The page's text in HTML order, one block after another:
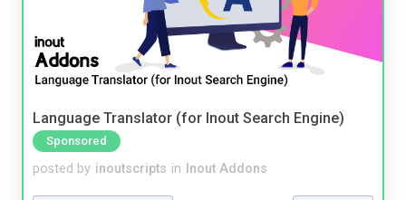
Language Translator (for Inout Search Engine)
Sponsored
posted by inoutscripts in Inout Addons